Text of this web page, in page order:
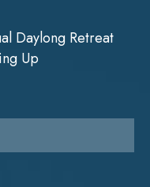
Daylong Retreat
Up